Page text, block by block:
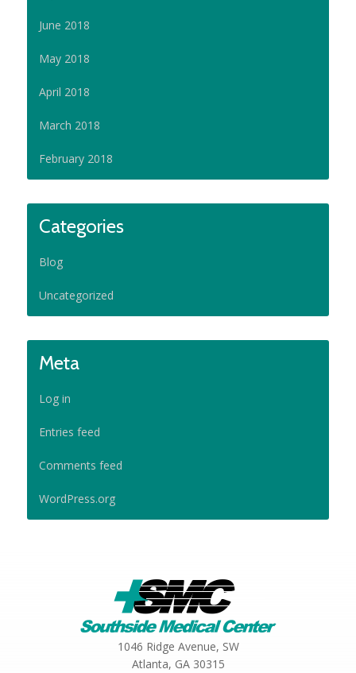
June 2018
May 2018
April 2018
March 2018
February 2018
Categories
Blog
Uncategorized
Meta
Log in
Entries feed
Comments feed
WordPress.org
1046 Ridge Avenue, SW
Atlanta, GA 30315